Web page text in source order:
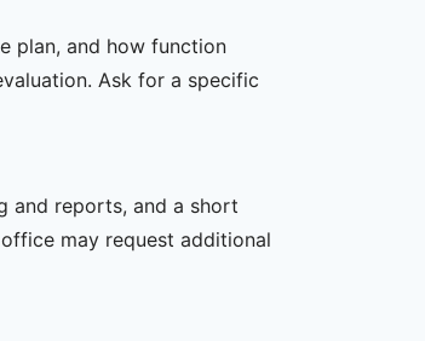
plan, and how function
Ask for a specific
and reports, and a short
may request additional